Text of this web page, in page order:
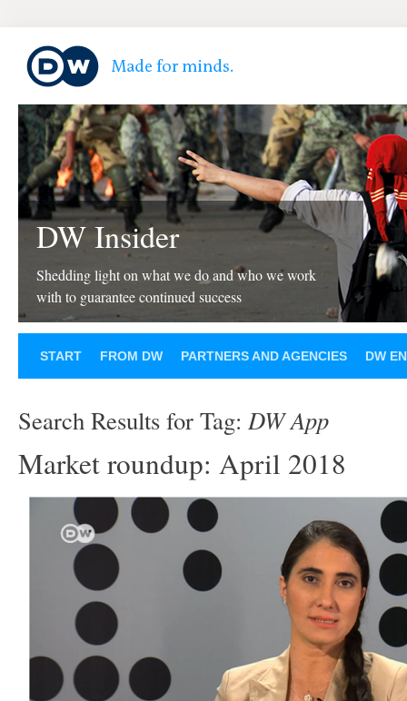
DW Insider
Shedding light on what we do and who we work
with to guarantee continued success
START FROM DW PARTNERS AND AGENCIES DW
Search Results for Tag: DW App
Market roundup: April 2018